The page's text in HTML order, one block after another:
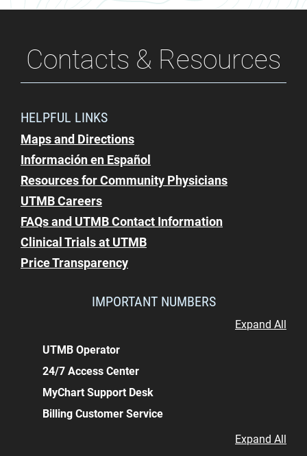
Contacts & Resources
HELPFUL LINKS
Maps and Directions
Información en Español
Resources for Community Physicians
UTMB Careers
FAQs and UTMB Contact Information
Clinical Trials at UTMB
Price Transparency
IMPORTANT NUMBERS
Expand All
UTMB Operator
24/7 Access Center
MyChart Support Desk
Billing Customer Service
Expand All